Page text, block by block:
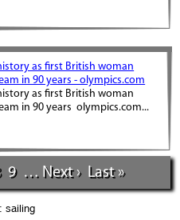
as first British woman
in 90 years - olympics.com
as first British woman
in 90 years olympics.com...
9 … Next › Last »
sailing